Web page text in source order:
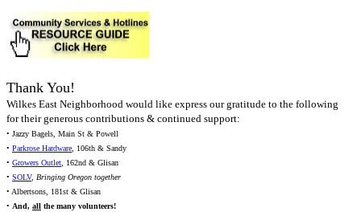
Thank You!
Wilkes East Neighborhood would like express our gratitude to the following
for their generous contributions & continued support:
• Jazzy Bagels, Main St & Powell
• Parkrose Hardware, 106th & Sandy
• Growers Outlet, 162nd & Glisan
• SOLV, Bringing Oregon together
• Albertsons, 181st & Glisan
• And, all the many volunteers!